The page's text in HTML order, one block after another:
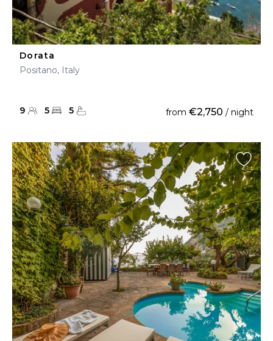
Dorata
Positano, Italy
9 5 5 from €2,750 / night